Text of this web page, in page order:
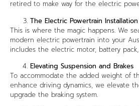
retired to make way for the electric
The Electric Powertrain Installation
This is where the magic happens. We
modern electric powertrain into your
includes the electric motor, battery
Elevating Suspension and Brakes
To accommodate the added weight of
enhance driving dynamics, we elevate
upgrade the braking system.